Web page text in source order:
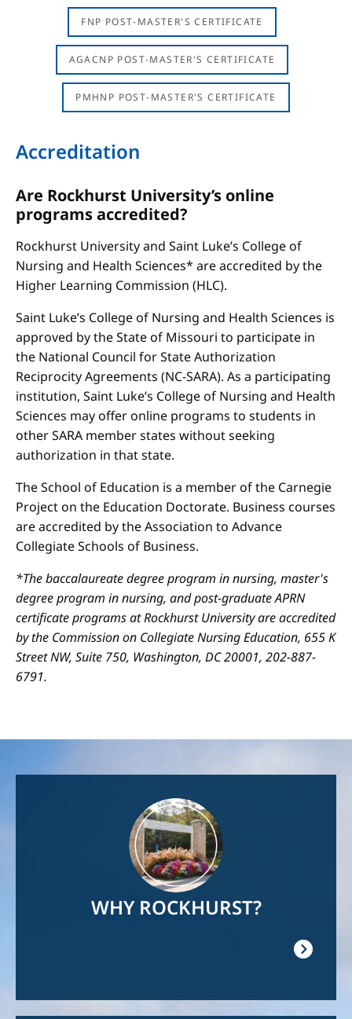
FNP POST-MASTER'S CERTIFICATE
AGACNP POST-MASTER'S CERTIFICATE
PMHNP POST-MASTER'S CERTIFICATE
Accreditation
Are Rockhurst University’s online
programs accredited?
Rockhurst University and Saint Luke’s College of
Nursing and Health Sciences* are accredited by the
Higher Learning Commission (HLC).
Saint Luke’s College of Nursing and Health Sciences is
approved by the State of Missouri to participate in
the National Council for State Authorization
Reciprocity Agreements (NC-SARA). As a participating
institution, Saint Luke’s College of Nursing and Health
Sciences may offer online programs to students in
other SARA member states without seeking
authorization in that state.
The School of Education is a member of the Carnegie
Project on the Education Doctorate. Business courses
are accredited by the Association to Advance
Collegiate Schools of Business.
*The baccalaureate degree program in nursing, master's
degree program in nursing, and post-graduate APRN
certificate programs at Rockhurst University are accredited
by the Commission on Collegiate Nursing Education, 655 K
Street NW, Suite 750, Washington, DC 20001, 202-887-
6791.
WHY ROCKHURST?